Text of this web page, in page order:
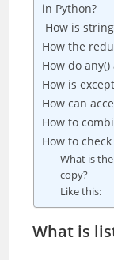
in Python?
How is
How the
How do
How is
How can
How to
How to
What is
copy?
Like this:
What is